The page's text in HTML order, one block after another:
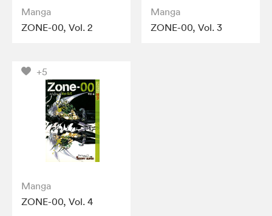
Manga
ZONE-00, Vol. 2
Manga
ZONE-00, Vol. 3
+5
Manga
ZONE-00, Vol. 4